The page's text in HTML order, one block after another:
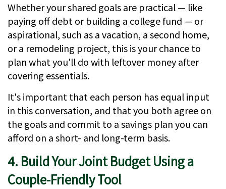
Whether your shared goals are practical — like
paying off debt or building a college fund — or
aspirational, such as a vacation, a second home,
or a remodeling project, this is your chance to
plan what you'll do with leftover money after
covering essentials.
It's important that each person has equal input
in this conversation, and that you both agree on
the goals and commit to a savings plan you can
afford on a short- and long-term basis.
4. Build Your Joint Budget Using a
Couple-Friendly Tool